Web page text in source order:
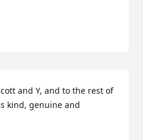
and Y, and to the rest of
kind, genuine and